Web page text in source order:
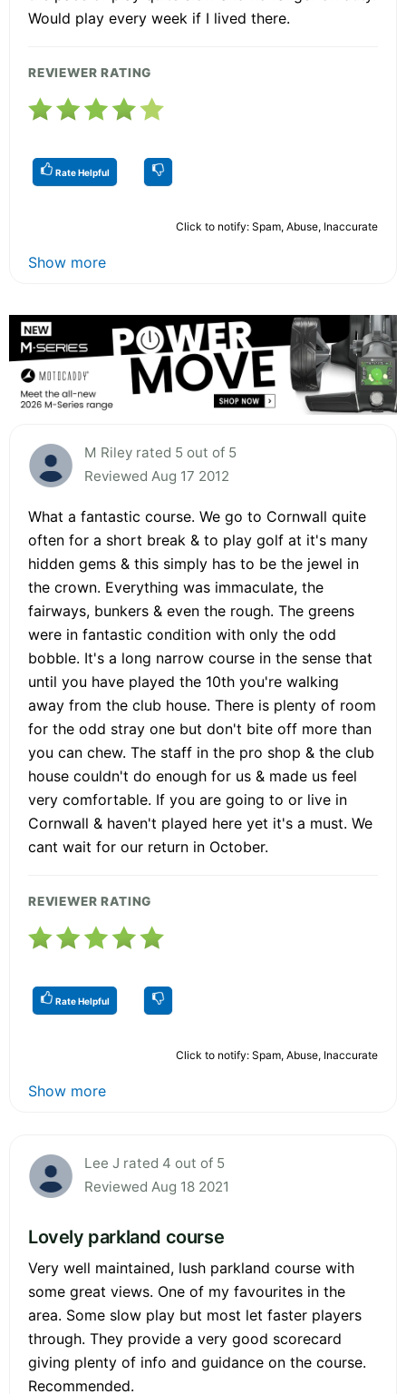
Would play every week if I lived there.
REVIEWER RATING
Rate Helpful
Click to notify: Spam, Abuse, Inaccurate
Show more
M Riley rated 5 out of 5
Reviewed Aug 17 2012
What a fantastic course. We go to Cornwall quite
often for a short break & to play golf at it's many
hidden gems & this simply has to be the jewel in
the crown. Everything was immaculate, the
fairways, bunkers & even the rough. The greens
were in fantastic condition with only the odd
bobble. It's a long narrow course in the sense that
until you have played the 10th you're walking
away from the club house. There is plenty of room
for the odd stray one but don't bite off more than
you can chew. The staff in the pro shop & the club
house couldn't do enough for us & made us feel
very comfortable. If you are going to or live in
Cornwall & haven't played here yet it's a must. We
cant wait for our return in October.
REVIEWER RATING
Rate Helpful
Click to notify: Spam, Abuse, Inaccurate
Show more
Lee J rated 4 out of 5
Reviewed Aug 18 2021
Lovely parkland course
Very well maintained, lush parkland course with
some great views. One of my favourites in the
area. Some slow play but most let faster players
through. They provide a very good scorecard
giving plenty of info and guidance on the course.
Recommended.